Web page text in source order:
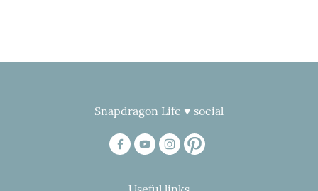
Snapdragon Life ♥ social